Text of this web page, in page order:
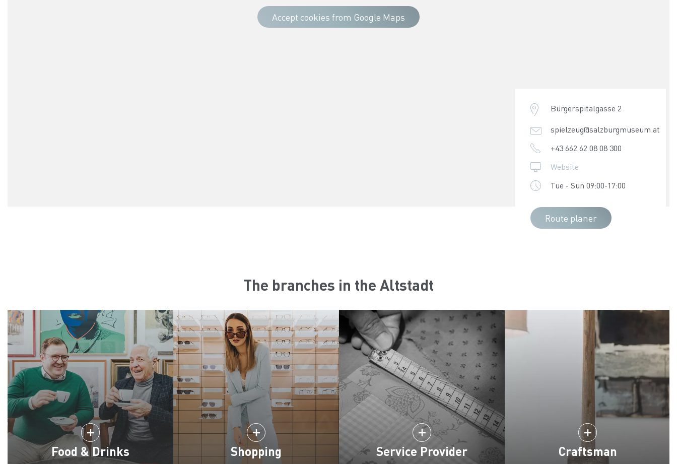
Accept cookies from Google Maps
Bürgerspitalgasse 2
spielzeug@salzburgmuseum.at
+43 662 62 08 08 300
Website
Tue - Sun 09:00-17:00
Route planer
The branches in the Altstadt
Food & Drinks Shopping Service Provider Craftsman